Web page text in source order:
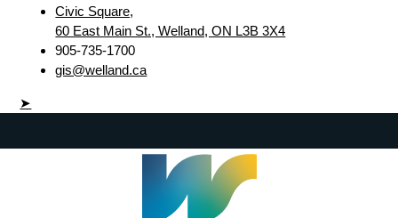
Civic Square,
60 East Main St., Welland, ON L3B 3X4
905-735-1700
gis@welland.ca
➤